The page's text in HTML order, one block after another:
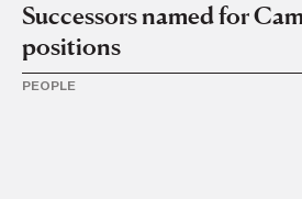
Successors named for
positions
PEOPLE